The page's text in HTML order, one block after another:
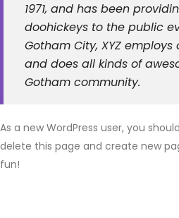
1971, and has been
doohickeys to the public
Gotham City, XYZ
and does all kinds of
Gotham community.
As a new WordPress user, you
delete this page and create new
fun!